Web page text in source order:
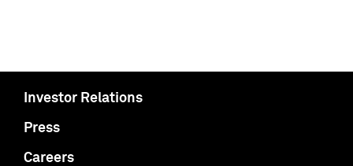
Investor Relations
Press
Careers